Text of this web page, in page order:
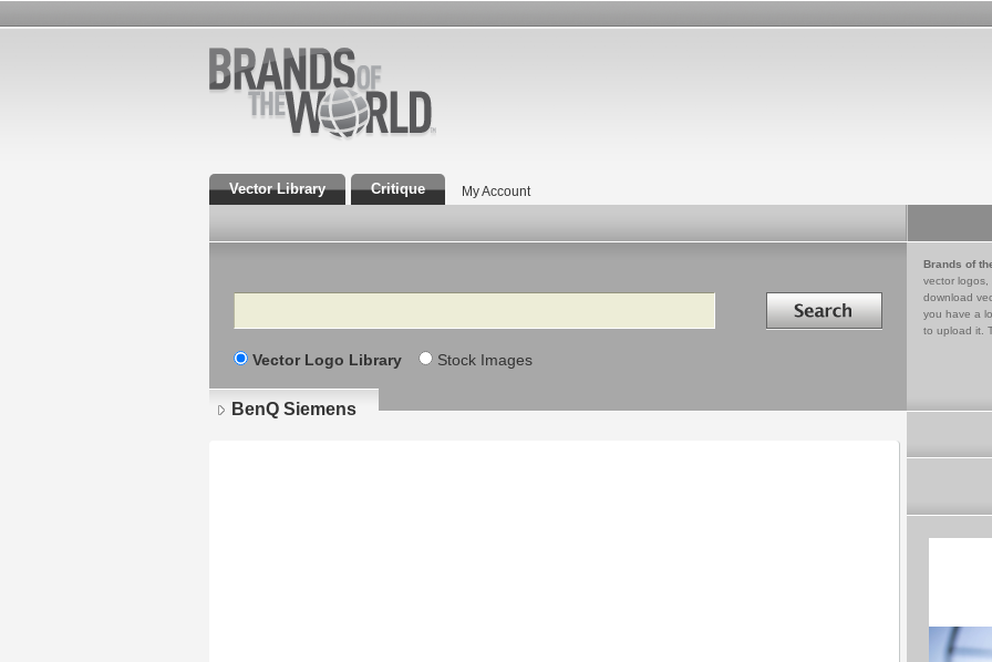
Vector Library Critique My Account
Search Search in
Vector Logo Library Stock Images
Brands of
vector logos,
download
you have a
to upload it.
BenQ Siemens